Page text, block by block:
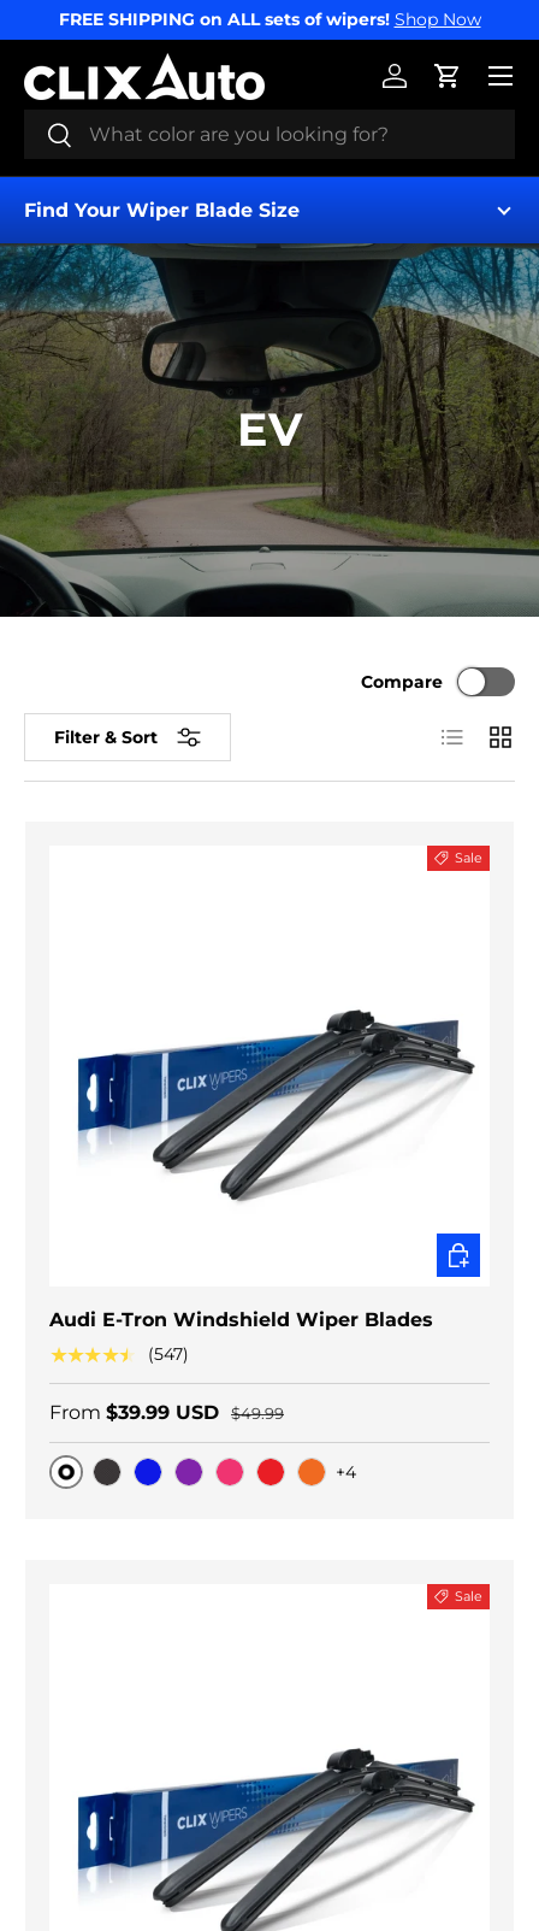
SKIP TO CONTENT
FREE SHIPPING on ALL sets of wipers! Shop Now
Search
Search
Log inCart
Menu
Find Your Wiper Blade Size
Find My Wipers
EV
Filter & Sort
Compare
List Grid
Sale
Audi E-Tron Windshield Wiper Blades
★★★★★ (547)
From $39.99 USD $49.99
Original
+4
CHOOSE
Sale